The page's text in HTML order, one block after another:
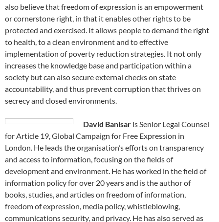
also believe that freedom of expression is an empowerment
or cornerstone right, in that it enables other rights to be
protected and exercised. It allows people to demand the right
to health, to a clean environment and to effective
implementation of poverty reduction strategies. It not only
increases the knowledge base and participation within a
society but can also secure external checks on state
accountability, and thus prevent corruption that thrives on
secrecy and closed environments.
David Banisar is Senior Legal Counsel
for Article 19, Global Campaign for Free Expression in
London. He leads the organisation’s efforts on transparency
and access to information, focusing on the fields of
development and environment. He has worked in the field of
information policy for over 20 years and is the author of
books, studies, and articles on freedom of information,
freedom of expression, media policy, whistleblowing,
communications security, and privacy. He has also served as